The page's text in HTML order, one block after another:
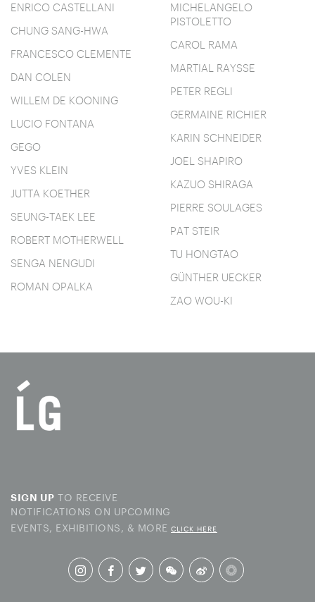
ENRICO CASTELLANI
CHUNG SANG-HWA
FRANCESCO CLEMENTE
DAN COLEN
WILLEM DE KOONING
LUCIO FONTANA
GEGO
YVES KLEIN
JUTTA KOETHER
SEUNG-TAEK LEE
ROBERT MOTHERWELL
SENGA NENGUDI
ROMAN OPALKA
MICHELANGELO
PISTOLETTO
CAROL RAMA
MARTIAL RAYSSE
PETER REGLI
GERMAINE RICHIER
KARIN SCHNEIDER
JOEL SHAPIRO
KAZUO SHIRAGA
PIERRE SOULAGES
PAT STEIR
TU HONGTAO
GÜNTHER UECKER
ZAO WOU-KI
SIGN UP TO RECEIVE
NOTIFICATIONS ON UPCOMING
EVENTS, EXHIBITIONS, & MORE CLICK HERE